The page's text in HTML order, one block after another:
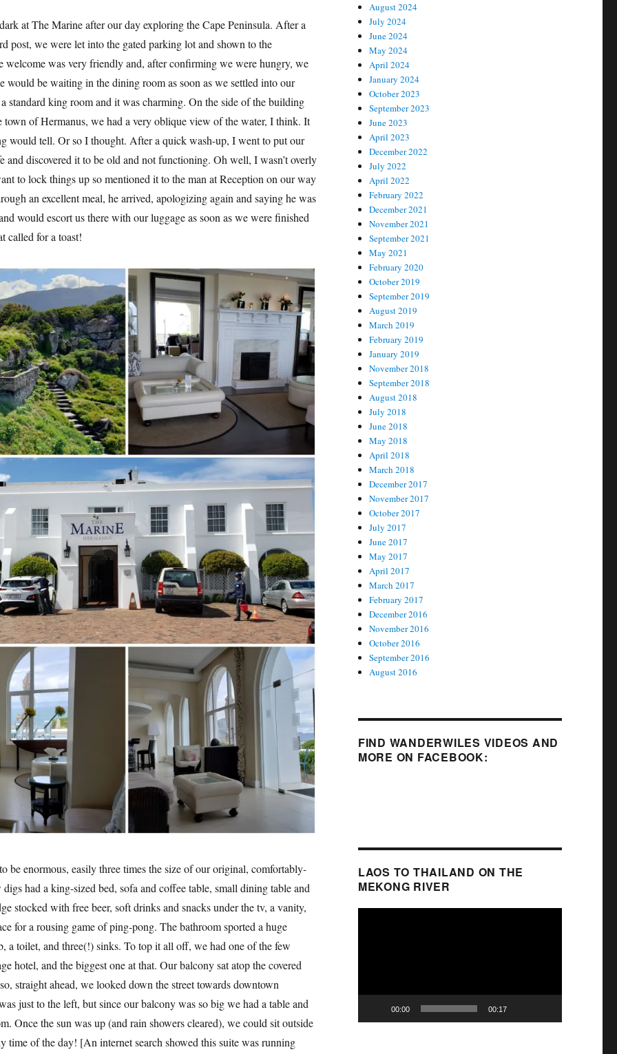
at The Marine after our day exploring the Cape Peninsula. After a
post, we were let into the gated parking lot and shown to the
welcome was very friendly and, after confirming we were hungry, we
would be waiting in the dining room as soon as we settled into our
standard king room and it was charming. On the side of the building
town of Hermanus, we had a very oblique view of the water, I think. It
would tell. Or so I thought. After a quick wash-up, I went to put our
and discovered it to be old and not functioning. Oh well, I wasn’t overly
to lock things up so mentioned it to the man at Reception on our way
an excellent meal, he arrived, apologizing again and saying he was
would escort us there with our luggage as soon as we were finished
called for a toast!
be enormous, easily three times the size of our original, comfortably-
had a king-sized bed, sofa and coffee table, small dining table and
stocked with free beer, soft drinks and snacks under the tv, a vanity,
for a rousing game of ping-pong. The bathroom sported a huge
a toilet, and three(!) sinks. To top it all off, we had one of the few
hotel, and the biggest one at that. Our balcony sat atop the covered
straight ahead, we looked down the street towards downtown
just to the left, but since our balcony was so big we had a table and
Once the sun was up (and rain showers cleared), we could sit outside
time of the day! [An internet search showed this suite was running
August 2024
July 2024
June 2024
May 2024
April 2024
January 2024
October 2023
September 2023
June 2023
April 2023
December 2022
July 2022
April 2022
February 2022
December 2021
November 2021
September 2021
May 2021
February 2020
October 2019
September 2019
August 2019
March 2019
February 2019
January 2019
November 2018
September 2018
August 2018
July 2018
June 2018
May 2018
April 2018
March 2018
December 2017
November 2017
October 2017
July 2017
June 2017
May 2017
April 2017
March 2017
February 2017
December 2016
November 2016
October 2016
September 2016
August 2016
FIND WANDERWILES VIDEOS AND
MORE ON FACEBOOK:
LAOS TO THAILAND ON THE
MEKONG RIVER
00:00 00:17